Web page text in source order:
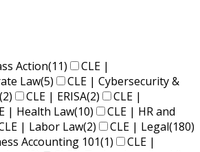
Action(11)
CLE |
Law(5)
CLE | Cybersecurity &
(2) CLE | ERISA(2)
CLE |
| Health Law(10)
CLE | HR and
| Labor Law(2) CLE | Legal(180)
Accounting 101(1)
CLE |